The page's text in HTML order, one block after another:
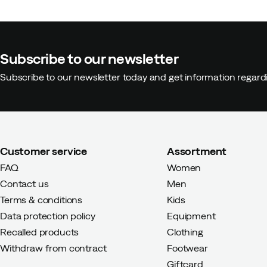
Weight: 70-74
Subscribe to our newsletter
Subscribe to our newsletter today and get information
Customer service
FAQ
Contact us
Terms & conditions
Data protection policy
Recalled products
Withdraw from contract
Assortment
Women
Men
Kids
Equipment
Clothing
Footwear
Giftcard